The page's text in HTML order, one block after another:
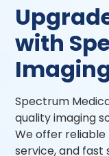
with
Spectrum
quality imaging
We offer
service, and